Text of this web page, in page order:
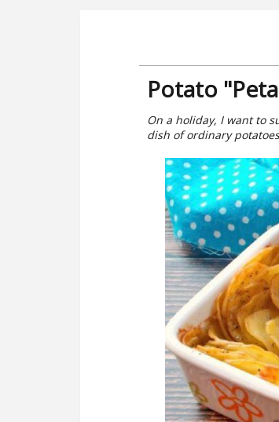
Potato
On a holiday, I want to
dish of ordinary